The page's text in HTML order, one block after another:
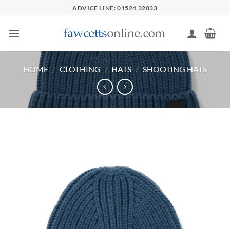
content
ADVICE LINE: 01524 32033
HOME / CLOTHING / HATS / SHOOTING HATS